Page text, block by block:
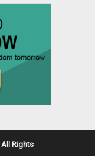
All Rights